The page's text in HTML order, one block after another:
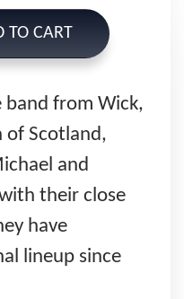
TO CART
band from Wick,
of Scotland,
and
their close
have
lineup since